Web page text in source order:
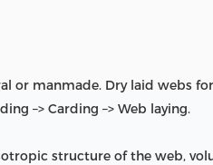
or manmade. Dry laid webs
–> Carding –> Web laying.
structure of the web,